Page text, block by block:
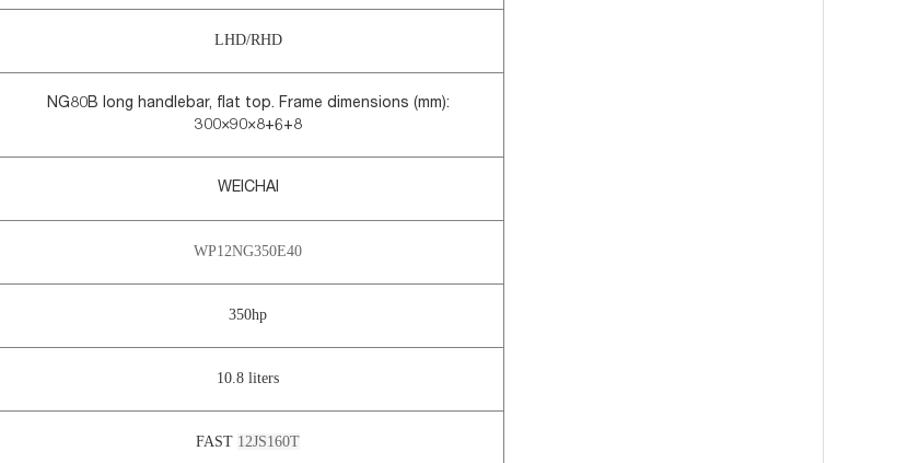
LHD/RHD
NG80B long handlebar, flat top. Frame dimensions (mm):
300×90×8+6+8
WEICHAI
WP12NG350E40
350hp
10.8 liters
FAST 12JS160T